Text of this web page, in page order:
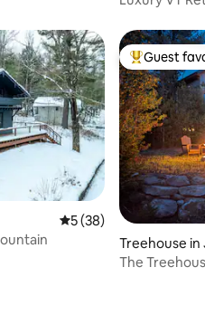
5 out of 5 average
5 (38)
Top guest
Guest
Treehouse in
The